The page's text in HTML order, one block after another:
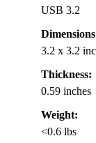
USB 3.2
3.2 x 3.2
Thickness:
0.59 inches
Weight:
<0.6 lbs